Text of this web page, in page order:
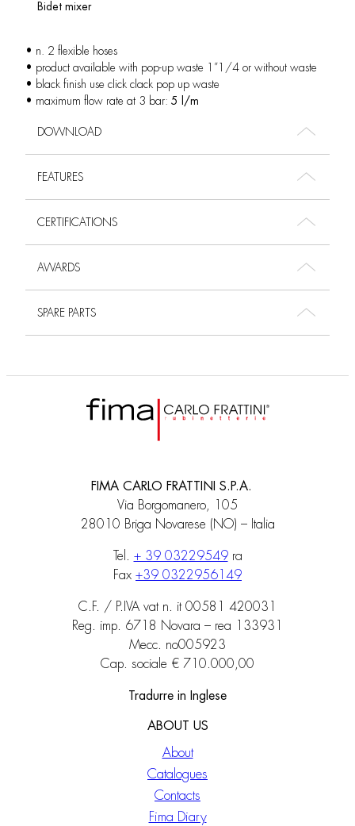
Bidet mixer
• n. 2 flexible hoses
• product available with pop-up waste 1”1/4 or without waste
• black finish use click clack pop up waste
• maximum flow rate at 3 bar: 5 l/m
DOWNLOAD
FEATURES
CERTIFICATIONS
AWARDS
SPARE PARTS
FIMA CARLO FRATTINI S.P.A.
Via Borgomanero, 105
28010 Briga Novarese (NO) – Italia
Tel. + 39 03229549ra
Fax +39 0322956149
C.F. / P.IVA vat n. it 00581 420031
Reg. imp. 6718 Novara – rea 133931
Mecc. no005923
Cap. sociale € 710.000,00
Tradurre in Inglese
ABOUT US
About
Catalogues
Contacts
Fima Diary